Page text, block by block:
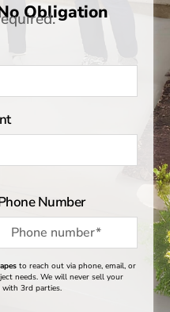
Obligation
Number
to reach out via phone, email, or
needs. We will never sell your
3rd parties.